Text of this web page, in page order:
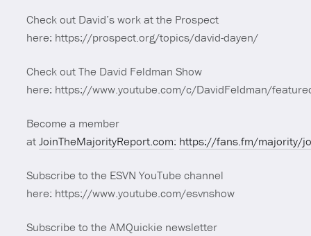
Check out David’s work at the Prospect
here: https://prospect.org/topics/david-dayen/
Check out The David Feldman Show
here: https://www.youtube.com/c/DavidFeldman/
Become a member
atJoinTheMajorityReport.com: https://fans.fm/majority/
Subscribe to the ESVN YouTube channel
here: https://www.youtube.com/esvnshow
Subscribe to the AMQuickie newsletter